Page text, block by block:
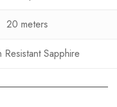
20 meters
Resistant Sapphire